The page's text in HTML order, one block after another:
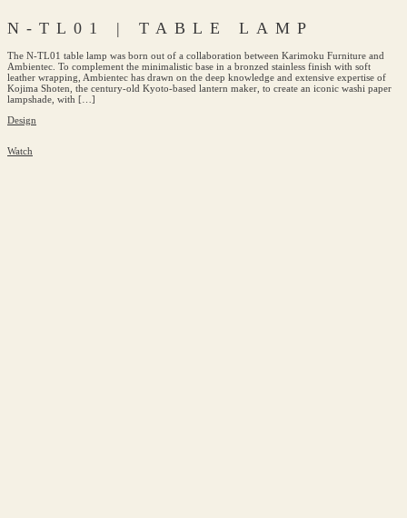
N-TL01 | TABLE LAMP
The N-TL01 table lamp was born out of a collaboration between Karimoku Furniture and
Ambientec. To complement the minimalistic base in a bronzed stainless finish with soft
leather wrapping, Ambientec has drawn on the deep knowledge and extensive expertise of
Kojima Shoten, the century-old Kyoto-based lantern maker, to create an iconic washi paper
lampshade, with […]
Design
Watch